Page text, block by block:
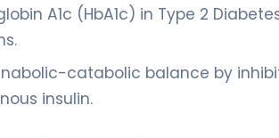
A1c (HbA1c) in Type 2
catabolic balance by
insulin.